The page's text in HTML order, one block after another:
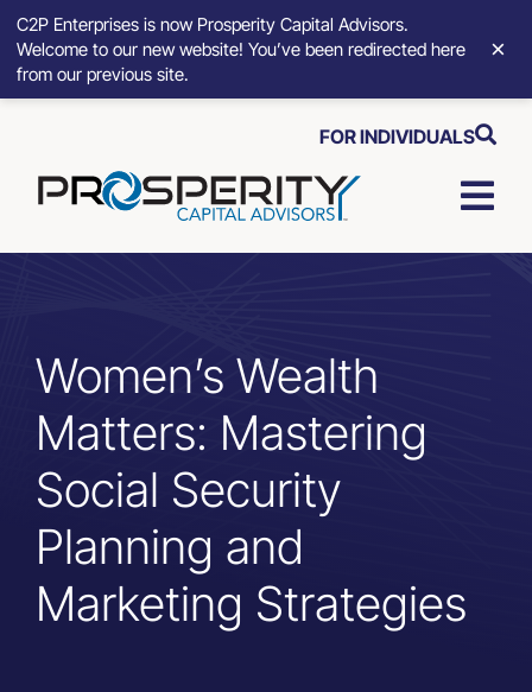
content
FOR INDIVIDUALS
Who We Serve
About
Resources
Women’s Wealth
Matters: Mastering
Social Security
Planning and
Marketing Strategies
C2P Enterprises is now Prosperity Capital Advisors.
Welcome to our new website! You’ve been redirected here
from our previous site.
×